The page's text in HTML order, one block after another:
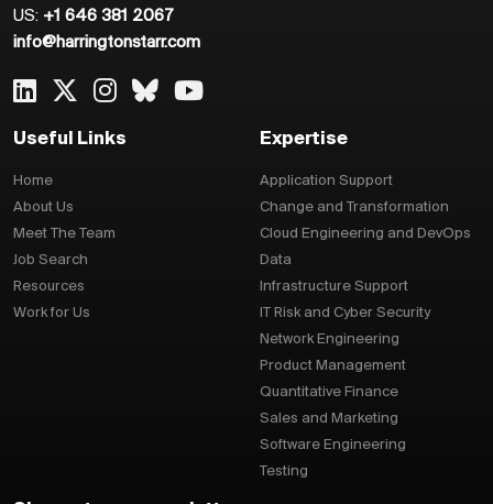
US: +1 646 381 2067
info@harringtonstarr.com
Useful Links
Home
About Us
Meet The Team
Job Search
Resources
Work for Us
Expertise
Application Support
Change and Transformation
Cloud Engineering and DevOps
Data
Infrastructure Support
IT Risk and Cyber Security
Network Engineering
Product Management
Quantitative Finance
Sales and Marketing
Software Engineering
Testing